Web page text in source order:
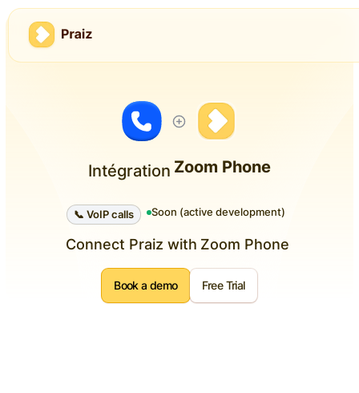
Intégration Zoom Phone
📞 VoIP calls Soon (active development)
Connect Praiz with Zoom Phone
Book a demo Free Trial